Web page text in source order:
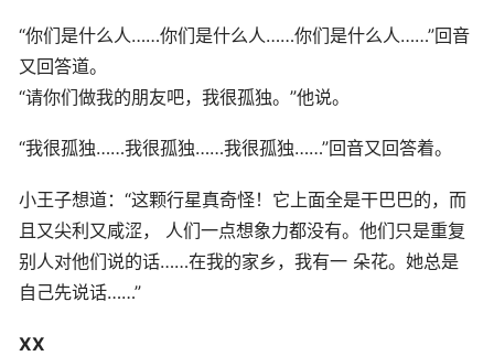
“你们是什么人……你们是什么人……你们是什么人……”回音
又回答道。
“请你们做我的朋友吧，我很孤独。”他说。
“我很孤独……我很孤独……我很孤独……”回音又回答着。
小王子想道：“这颗行星真奇怪！它上面全是干巴巴的，而
且又尖利又咸涩， 人们一点想象力都没有。他们只是重复
别人对他们说的话……在我的家乡，我有一 朵花。她总是
自己先说话……”
XX